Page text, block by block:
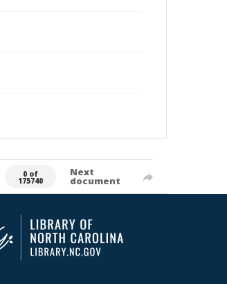
0 of
175740
Next
document